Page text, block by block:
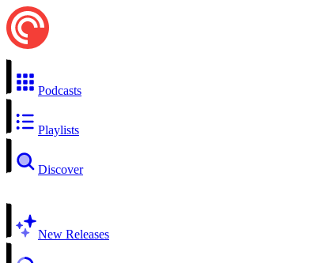
Podcasts
Playlists
Discover
New Releases